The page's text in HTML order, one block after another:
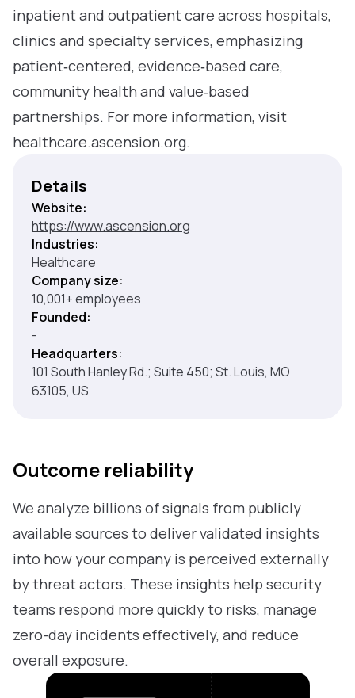
inpatient and outpatient care across hospitals,
clinics and specialty services, emphasizing
patient‑centered, evidence‑based care,
community health and value‑based
partnerships. For more information, visit
healthcare.ascension.org.
Details
Website:
https://www.ascension.org
Industries:
Healthcare
Company size:
10,001+ employees
Founded:
-
Headquarters:
101 South Hanley Rd.; Suite 450; St. Louis, MO
63105, US
Outcome reliability
We analyze billions of signals from publicly
available sources to deliver validated insights
into how your company is perceived externally
by threat actors. These insights help security
teams respond more quickly to risks, manage
zero-day incidents effectively, and reduce
overall exposure.